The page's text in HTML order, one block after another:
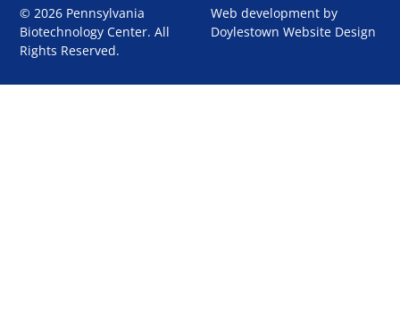
© 2026 Pennsylvania
Biotechnology Center. All
Rights Reserved.
Web development by
Doylestown Website Design